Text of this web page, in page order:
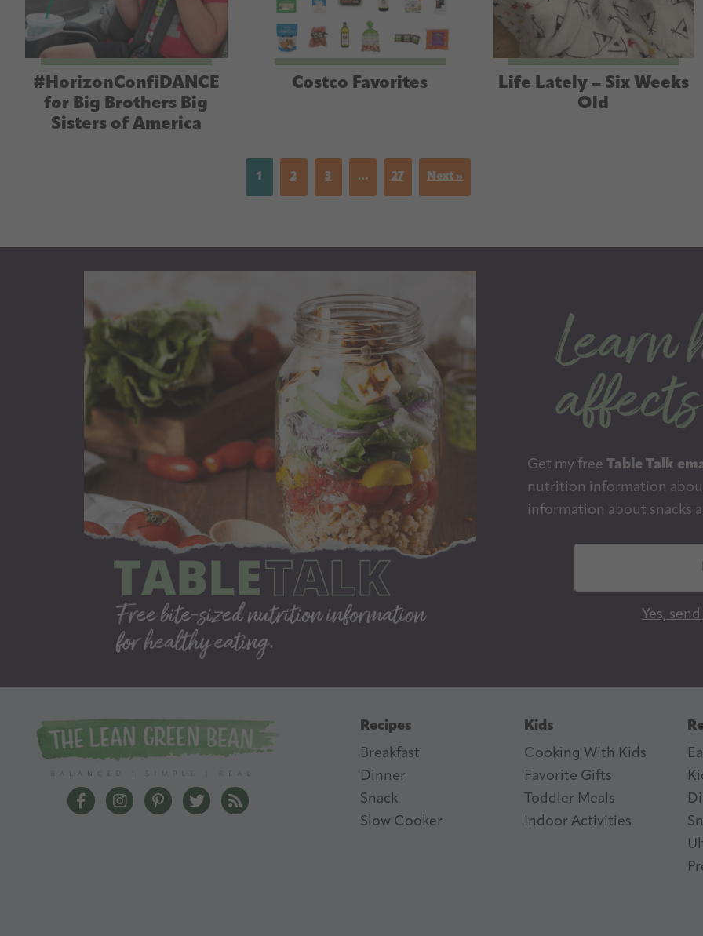
#HorizonConfiDANCE
for Big Brothers Big
Sisters of America
Costco Favorites
Life Lately – Six Weeks
Old
1 2 3 … 27 Next »
Get my free Table Talk
nutrition information
information about snacks
d
e
s
s
Yes,
The Lean Green Bean Facebook
The Lean Green Bean Instagram
The Lean Green Bean Pinterest
The Lean Green Bean Twitter
The Lean Green Bean Feed
Recipes
Breakfast
Dinner
Snack
Slow Cooker
Kids
Cooking With Kids
Favorite Gifts
Toddler Meals
I ndoor Activities